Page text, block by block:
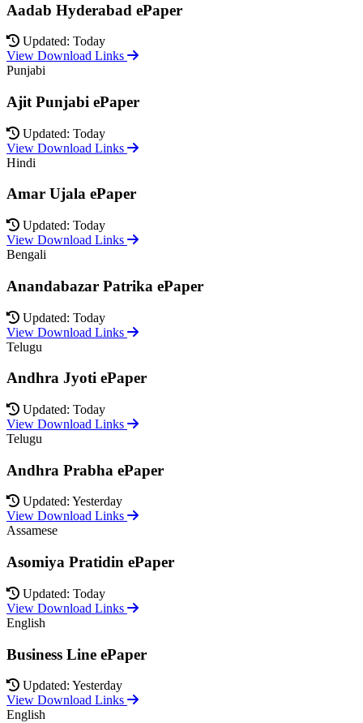
Aadab Hyderabad ePaper
Updated: Today
View Download Links
Punjabi
Ajit Punjabi ePaper
Updated: Today
View Download Links
Hindi
Amar Ujala ePaper
Updated: Today
View Download Links
Bengali
Anandabazar Patrika ePaper
Updated: Today
View Download Links
Telugu
Andhra Jyoti ePaper
Updated: Today
View Download Links
Telugu
Andhra Prabha ePaper
Updated: Yesterday
View Download Links
Assamese
Asomiya Pratidin ePaper
Updated: Today
View Download Links
English
Business Line ePaper
Updated: Yesterday
View Download Links
English